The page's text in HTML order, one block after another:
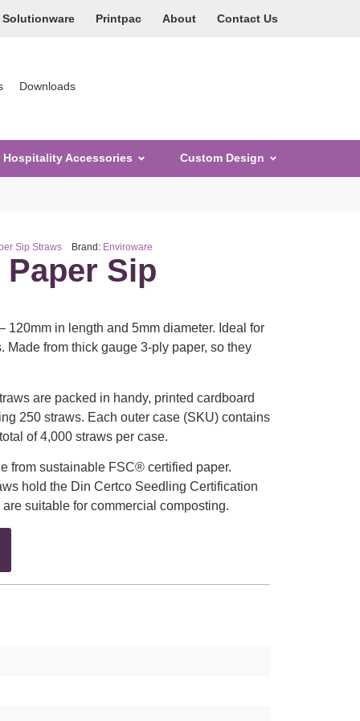
Solutionware Printpac About Contact Us
Downloads
Hospitality Accessories Custom Design
Sip Straws Brand: Enviroware
Paper Sip
120mm in length and 5mm diameter. Ideal for
Made from thick gauge 3-ply paper, so they
are packed in handy, printed cardboard
250 straws. Each outer case (SKU) contains
of 4,000 straws per case.
from sustainable FSC® certified paper.
hold the Din Certco Seedling Certification
suitable for commercial composting.